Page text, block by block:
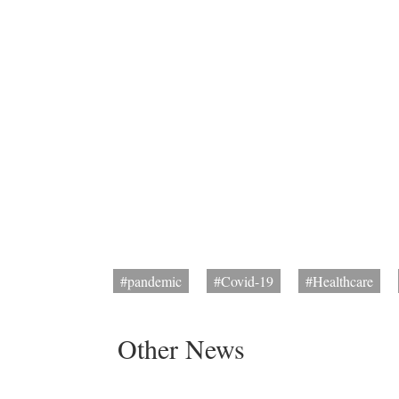
#pandemic #Covid-19 #Healthcare
Other News